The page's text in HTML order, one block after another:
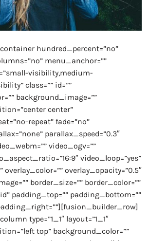
hundred_percent=”no”
menu_anchor=””
visibility,medium-
class=”” id=””
background_image=””
center”
repeat” fade=”no”
parallax_speed=”0.3″
video_ogv=””
video_loop=”yes”
overlay_color=”” overlay_opacity=”0.5″
border_size=”” border_color=””
padding_top=”” padding_bottom=””
type=”1_1″ layout=”1_1″
top” background_color=””